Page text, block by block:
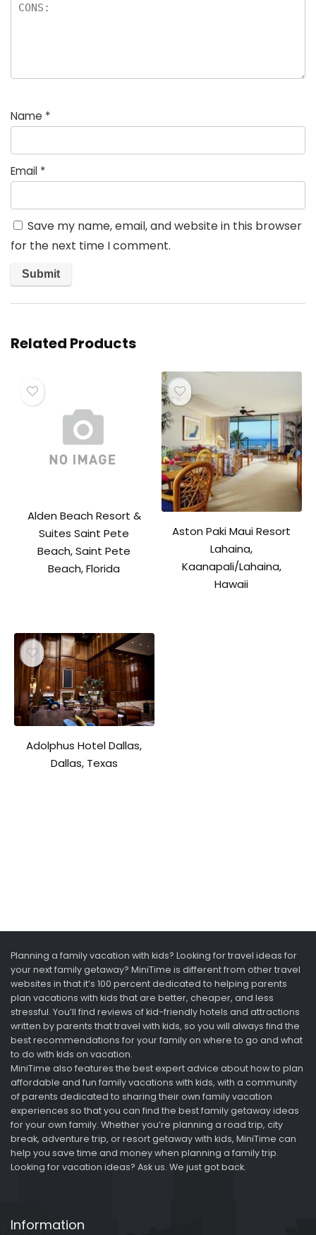
Name *
Email *
Save my name, email, and website in this browser
for the next time I comment.
Related Products
Alden Beach Resort &
Suites Saint Pete
Beach, Saint Pete
Beach, Florida
Aston Paki Maui Resort
Lahaina,
Kaanapali/Lahaina,
Hawaii
Adolphus Hotel Dallas,
Dallas, Texas
Planning a family vacation with kids? Looking for travel ideas for
your next family getaway? MiniTime is different from other travel
websites in that it’s 100 percent dedicated to helping parents
plan vacations with kids that are better, cheaper, and less
stressful. You’ll find reviews of kid-friendly hotels and attractions
written by parents that travel with kids, so you will always find the
best recommendations for your family on where to go and what
to do with kids on vacation.
MiniTime also features the best expert advice about how to plan
affordable and fun family vacations with kids, with a community
of parents dedicated to sharing their own family vacation
experiences so that you can find the best family getaway ideas
for your own family. Whether you’re planning a road trip, city
break, adventure trip, or resort getaway with kids, MiniTime can
help you save time and money when planning a family trip.
Looking for vacation ideas? Ask us. We just got back.
Information